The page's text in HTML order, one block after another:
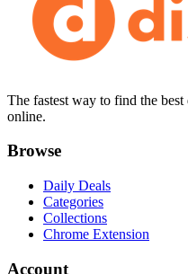
The fastest way to find the
online.
Browse
Daily Deals
Categories
Collections
Chrome Extension
Account